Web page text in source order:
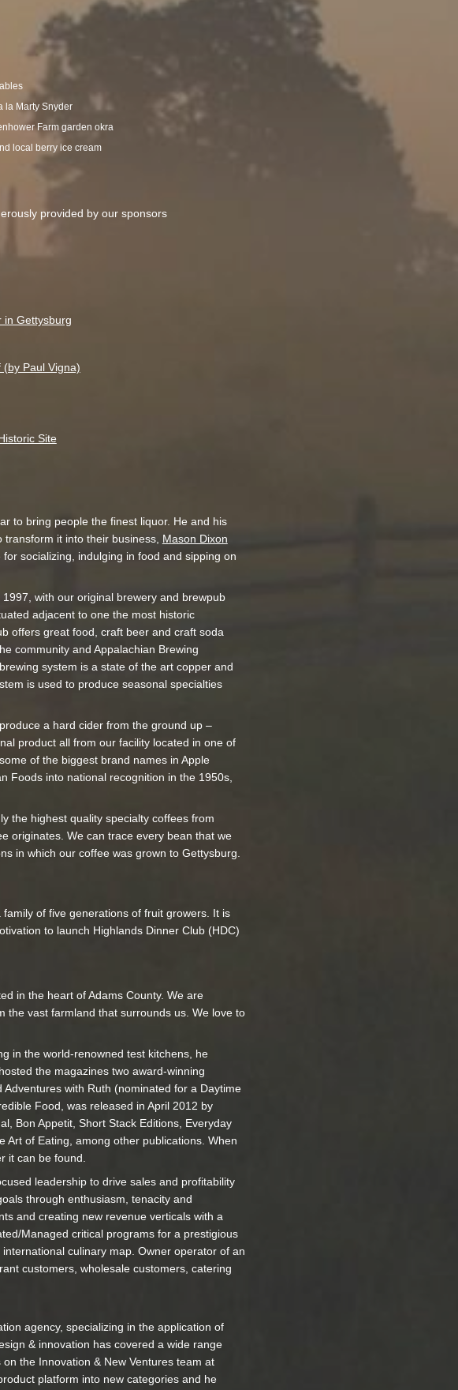
la Marty Snyder
Farm garden okra
local berry ice cream
provided by our sponsors
in Gettysburg
Paul Vigna)
Site
to bring people the finest liquor. He and his
it into their business, Mason Dixon
socializing, indulging in food and sipping on
with our original brewery and brewpub
adjacent to one the most historic
offers great food, craft beer and craft soda
community and Appalachian Brewing
system is a state of the art copper and
is used to produce seasonal specialties
a hard cider from the ground up –
product all from our facility located in one of
of the biggest brand names in Apple
Foods into national recognition in the 1950s,
the highest quality specialty coffees from
originates. We can trace every bean that we
in which our coffee was grown to Gettysburg.
family of five generations of fruit growers. It is
to launch Highlands Dinner Club (HDC)
in the heart of Adams County. We are
the vast farmland that surrounds us. We love to
in the world-renowned test kitchens, he
the magazines two award-winning
with Ruth (nominated for a Daytime
Food, was released in April 2012 by
Bon Appetit, Short Stack Editions, Everyday
Art of Eating, among other publications. When
it can be found.
leadership to drive sales and profitability
through enthusiasm, tenacity and
and creating new revenue verticals with a
Managed critical programs for a prestigious
culinary map. Owner operator of an
customers, wholesale customers, catering
agency, specializing in the application of
& innovation has covered a wide range
the Innovation & New Ventures team at
platform into new categories and he